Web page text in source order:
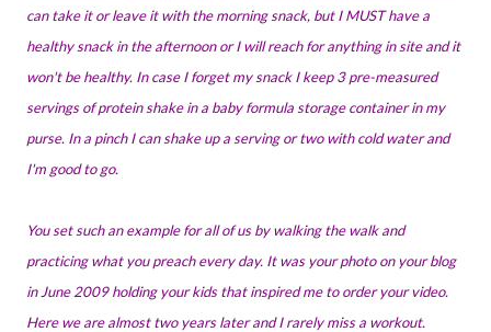
can take it or leave it with the morning snack, but I MUST have a
healthy snack in the afternoon or I will reach for anything in site and it
won't be healthy. In case I forget my snack I keep 3 pre-measured
servings of protein shake in a baby formula storage container in my
purse. In a pinch I can shake up a serving or two with cold water and
I'm good to go.
You set such an example for all of us by walking the walk and
practicing what you preach every day. It was your photo on your blog
in June 2009 holding your kids that inspired me to order your video.
Here we are almost two years later and I rarely miss a workout.